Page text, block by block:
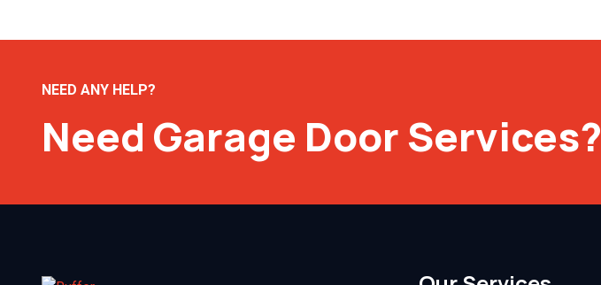
NEED ANY HELP?
Need Garage Door Services?